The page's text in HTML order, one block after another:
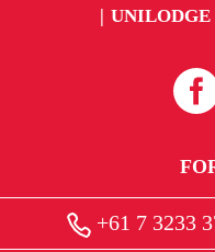
+61 7 3233